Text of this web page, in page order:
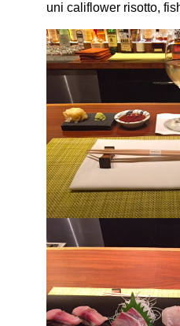
uni califlower risotto,